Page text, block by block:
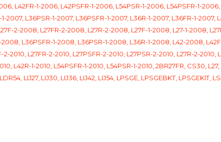
L42FR-1-2006, L42PSFR-1-2006, L54PSR-1-2006, L54PSFR-1-
L36PSR-1-2007, L36PSFR-1-2007, L36R-1-2007, L36FR-1-2007,
2-2008, L27FR-2-2008, L27R-2-2008, L27F-1-2008, L27-1-2008,
L36PSFR-1-2008, L36PSR-1-2008, L36R-1-2008, L42-2008,
L27FR-2-2010, L27PSFR-2-2010, L27PSR-2-2010, L27R-2-2010,
L42R-1-2010, L54PSFR-1-2010, L54PSR-1-2010, 2BR27FR, CS30,
LIJ27, LIJ30, LIJ36, LIJ42, LIJ54, LPSGE, LPSGEBKT, LPSGEKIT,